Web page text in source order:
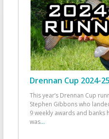
Drennan Cup 2024-
This year’s Drennan Cup
Stephen Gibbons who
9 weekly awards and banks
was...